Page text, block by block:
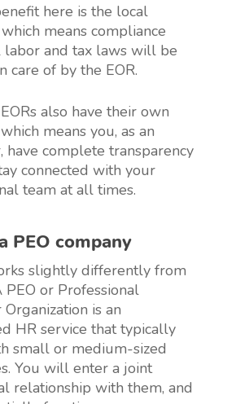
here is the local
means compliance
and tax laws will be
care of by the EOR.
also have their own
means you, as an
have complete transparency
connected with your
team at all times.
PEO company
slightly differently from
PEO or Professional
is an
HR service that typically
small or medium-sized
You will enter a joint
relationship with them, and